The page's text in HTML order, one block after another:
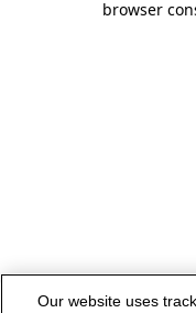
browser
Our website uses